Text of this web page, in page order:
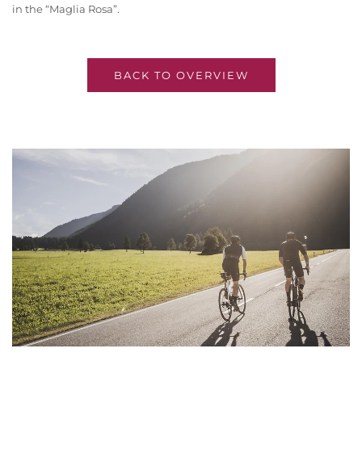
in the “Maglia Rosa”.
BACK TO OVERVIEW